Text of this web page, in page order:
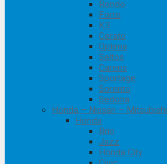
Rondo
Forte
K3
Cerato
Optima
Seltos
Carens
Sportage
Sorento
Sedona
Honda – Nissan – Mitsubishi
Honda
Brio
Jazz
Honda City